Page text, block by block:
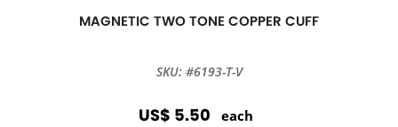
MAGNETIC TWO TONE COPPER CUFF
SKU: #6193-T-V
US$ 5.50 each